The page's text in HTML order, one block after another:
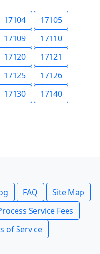
17104
17105
17109
17110
17120
17121
17125
17126
17130
17140
FAQ
Site Map
Service Fees
of Service